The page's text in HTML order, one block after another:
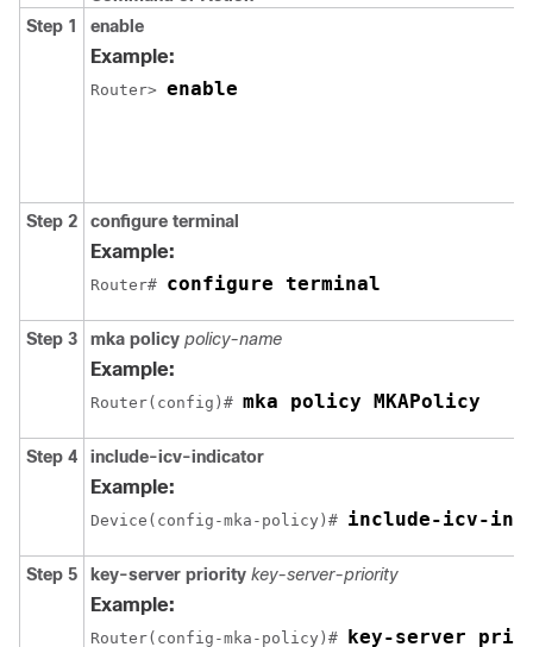
Step 1
enable
Example:
Router> enable
Step 2 configure terminal
Example:
Router# configure terminal
Step 3 mka policy policy-name
Example:
Router(config)# mka policy MKAPolicy
Step 4 include-icv-indicator
Example:
Device(config-mka-policy)# include-icv-
Step 5 key-server priority key-server-priority
Example:
Router(config-mka-policy)# key-server